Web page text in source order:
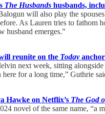
The Husbands husbands,
will also play the
As Lauren tries to
husband emerges.”
reunite on the Today
next week, sitting
for a long time,” Guthrie
Hawke on Netflix’s The God
novel of the same name, “a